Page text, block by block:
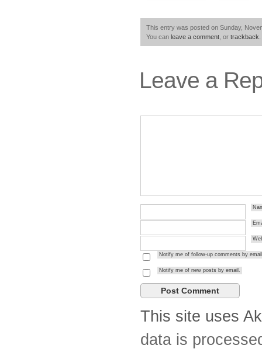
This entry was posted on Sunday,
You can leave a comment , or trackback
Leave a
Notify me of follow-up comments by
Notify me of new posts by email.
This site uses
data is